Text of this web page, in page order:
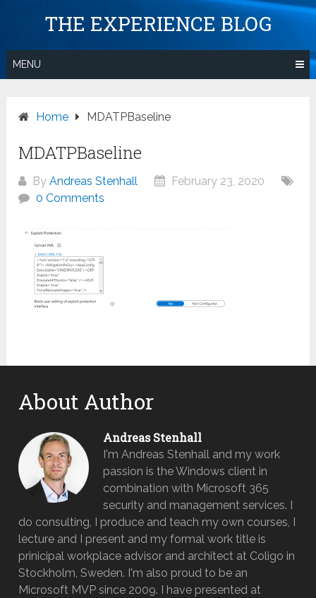
THE EXPERIENCE BLOG
MENU
Home MDATPBaseline
MDATPBaseline
ByAndreas Stenhall
February 23, 2020
0 Comments
About Author
Andreas Stenhall
I'm Andreas Stenhall and my work
passion is the Windows client in
combination with Microsoft 365
security and management services. I
do consulting, I produce and teach my own courses, I
lecture and I present and my formal work title is
prinicipal workplace advisor and architect at Coligo in
Stockholm, Sweden. I'm also proud to be an
Microsoft MVP since 2009. I have presented at